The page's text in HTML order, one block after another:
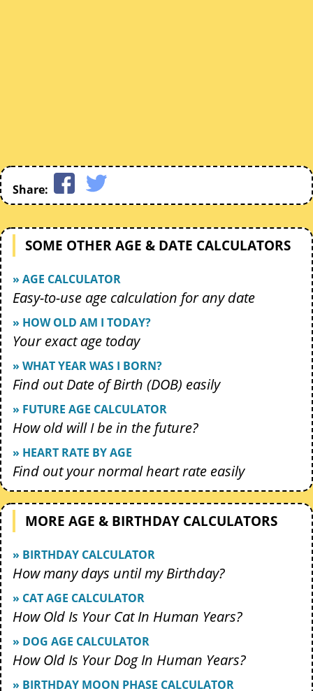
Share:
SOME OTHER AGE & DATE CALCULATORS
» AGE CALCULATOR
Easy-to-use age calculation for any date
» HOW OLD AM I TODAY?
Your exact age today
» WHAT YEAR WAS I BORN?
Find out Date of Birth (DOB) easily
» FUTURE AGE CALCULATOR
How old will I be in the future?
» HEART RATE BY AGE
Find out your normal heart rate easily
MORE AGE & BIRTHDAY CALCULATORS
» BIRTHDAY CALCULATOR
How many days until my Birthday?
» CAT AGE CALCULATOR
How Old Is Your Cat In Human Years?
» DOG AGE CALCULATOR
How Old Is Your Dog In Human Years?
» BIRTHDAY MOON PHASE CALCULATOR